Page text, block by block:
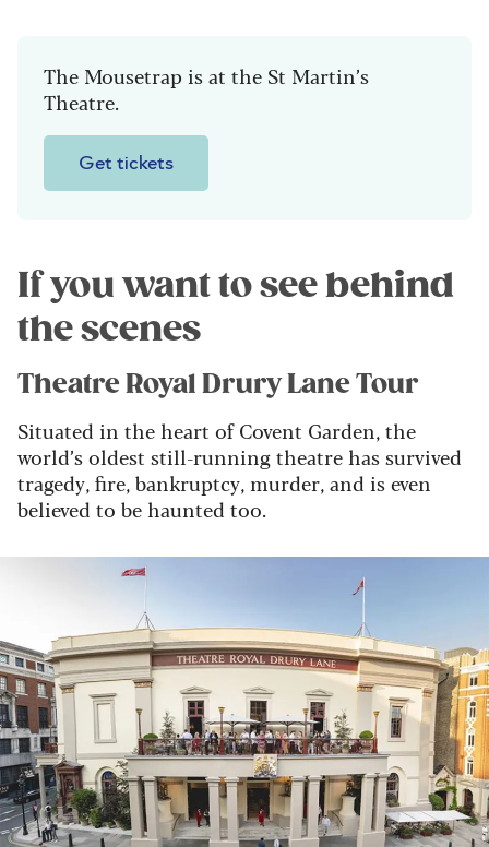
The Mousetrap is at the St Martin’s
Theatre.
Get tickets
If you want to see behind
the scenes
Theatre Royal Drury Lane Tour
Situated in the heart of Covent Garden, the
world’s oldest still-running theatre has survived
tragedy, fire, bankruptcy, murder, and is even
believed to be haunted too.